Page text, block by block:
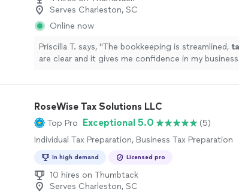
Serves Charleston, SC
Online now
Priscilla T. says, "The bookkeeping is streamlined,
are clear and it gives me confidence in my
RoseWise Tax Solutions LLC
Top Pro Exceptional 5.0
(5)
Individual Tax Preparation, Business Tax Preparation
In high demand Licensed pro
10 hires on Thumbtack
Serves Charleston, SC